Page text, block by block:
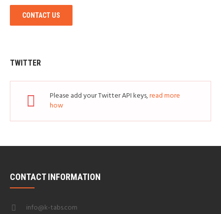
CONTACT US
TWITTER
Please add your Twitter API keys,read more
how
CONTACT INFORMATION
info@k-tabs.com